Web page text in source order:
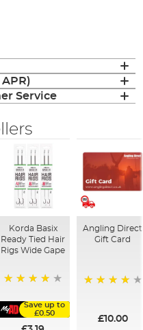
Service
Korda Basix
Ready Tied Hair
Rigs Wide Gape
Save up to
£0.50
Angling Direct
Gift Card
£10.00